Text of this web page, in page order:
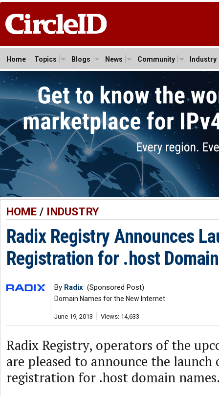
Home Topics Blogs News Community Industry
HOME/ INDUSTRY
Radix Registry Announces
Registration for .host
By Radix (Sponsored Post)
Domain Names for the New Internet
June 19, 2013 Views: 14,633
Radix Registry, operators of the
are pleased to announce the
registration for .host domain